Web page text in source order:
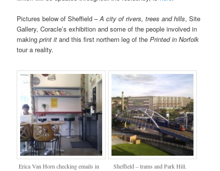
Pictures below of Sheffield –A city of rivers, trees and hills, Site
Gallery, Coracle’s exhibition and some of the people involved in
makingprint it and this first northern leg of thePrinted in Norfolk
tour a reality.
Erica Van Horn checking emails in
Sheffield – trams and Park Hill.